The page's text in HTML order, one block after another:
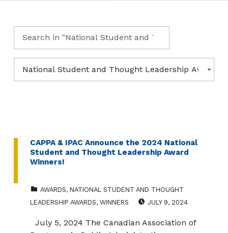
Search for:
CATEGORIES
Categories
CAPPA & IPAC Announce the 2024 National
Student and Thought Leadership Award
Winners!
AWARDS, NATIONAL STUDENT AND THOUGHT
LEADERSHIP AWARDS, WINNERS JULY 9, 2024
July 5, 2024 The Canadian Association of